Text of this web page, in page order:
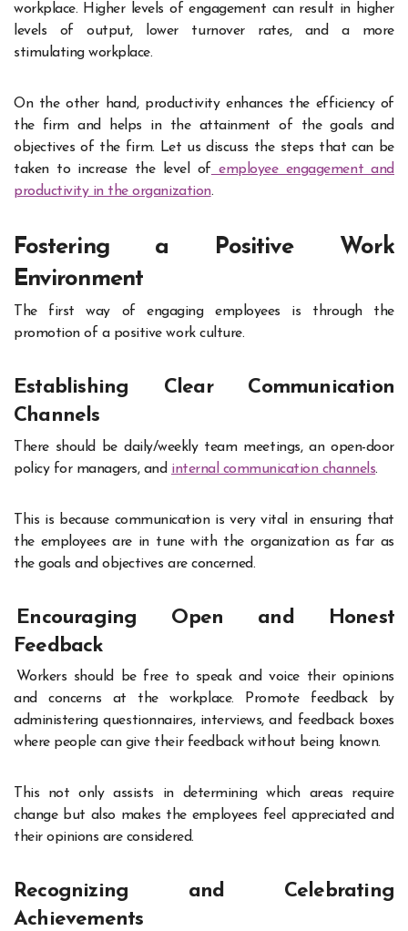
workplace. Higher levels of engagement can result in higher
levels of output, lower turnover rates, and a more
stimulating workplace.
On the other hand, productivity enhances the efficiency of
the firm and helps in the attainment of the goals and
objectives of the firm. Let us discuss the steps that can be
taken to increase the level of employee engagement and
productivity in the organization.
Fostering a Positive Work
Environment
The first way of engaging employees is through the
promotion of a positive work culture.
Establishing Clear Communication
Channels
There should be daily/weekly team meetings, an open-door
policy for managers, and internal communication channels.
This is because communication is very vital in ensuring that
the employees are in tune with the organization as far as
the goals and objectives are concerned.
Encouraging Open and Honest
Feedback
Workers should be free to speak and voice their opinions
and concerns at the workplace. Promote feedback by
administering questionnaires, interviews, and feedback boxes
where people can give their feedback without being known.
This not only assists in determining which areas require
change but also makes the employees feel appreciated and
their opinions are considered.
Recognizing and Celebrating
Achievements